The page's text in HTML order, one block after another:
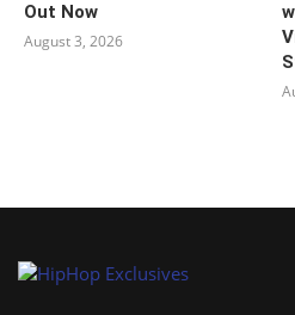
Out Now
August 3, 2026